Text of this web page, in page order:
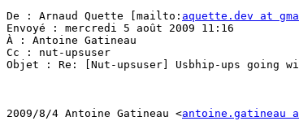
De : Arnaud Quette [mailto: aquette.dev at
Envoyé : mercredi 5 août 2009 11:16
À : Antoine Gatineau
Cc : nut-upsuser
Objet : Re: [Nut-upsuser] Usbhip-ups going
2009/8/4 Antoine Gatineau <antoine.gatineau